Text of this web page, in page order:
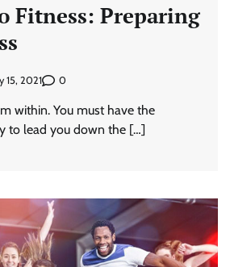
Fitness: Preparing
15, 2021 0
within. You must have the
to lead you down the […]